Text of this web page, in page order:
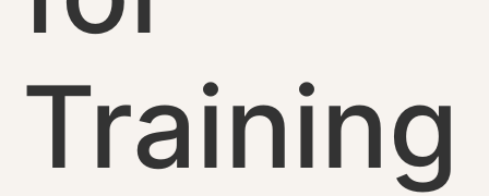
Training